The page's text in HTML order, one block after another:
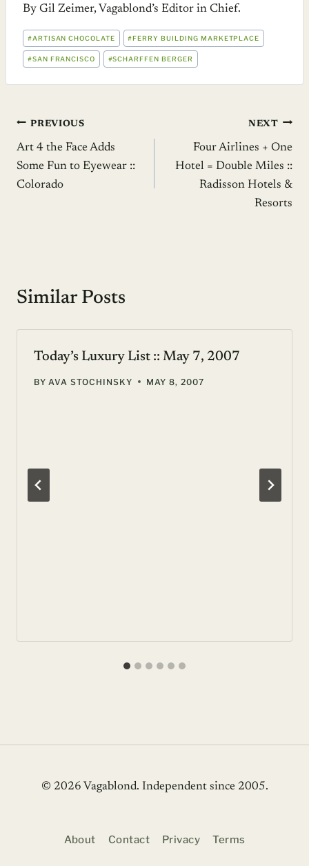
By Gil Zeimer, Vagablond’s Editor in Chief.
POST
TAGS:
#ARTISAN CHOCOLATE #FERRY BUILDING MARKETPLACE
#SAN FRANCISCO #SCHARFFEN BERGER
Post
navigation
PREVIOUS
Art 4 the Face Adds
Some Fun to Eyewear ::
Colorado
NEXT
Four Airlines + One
Hotel = Double Miles ::
Radisson Hotels &
Resorts
Similar Posts
Today’s Luxury List :: May 7, 2007
BY AVA STOCHINSKY MAY 8, 2007
© 2026 Vagablond. Independent since 2005.
About Contact Privacy Terms